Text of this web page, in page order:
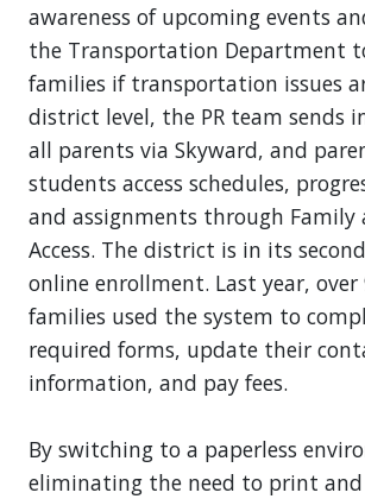
awareness of upcoming events
the Transportation Department
families if transportation issues
district level, the PR team sends
all parents via Skyward, and
students access schedules,
and assignments through Family
Access. The district is in its
online enrollment. Last year, over
families used the system to
required forms, update their
information, and pay fees.
By switching to a paperless
eliminating the need to print